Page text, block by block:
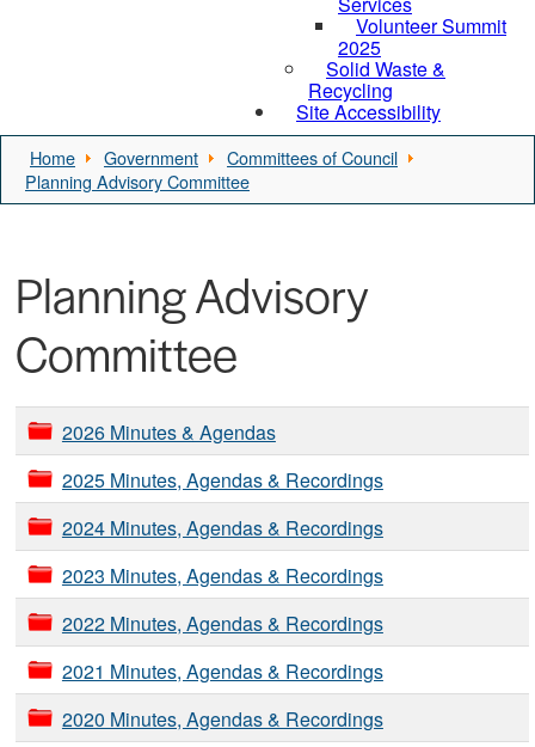
Volunteer Summit
2025
Solid Waste &
Recycling
Site Accessibility
Home Government
Committees of Council
Planning Advisory Committee
Planning Advisory
Committee
2026 Minutes & Agendas
2025 Minutes, Agendas & Recordings
2024 Minutes, Agendas & Recordings
2023 Minutes, Agendas & Recordings
2022 Minutes, Agendas & Recordings
2021 Minutes, Agendas & Recordings
2020 Minutes, Agendas & Recordings